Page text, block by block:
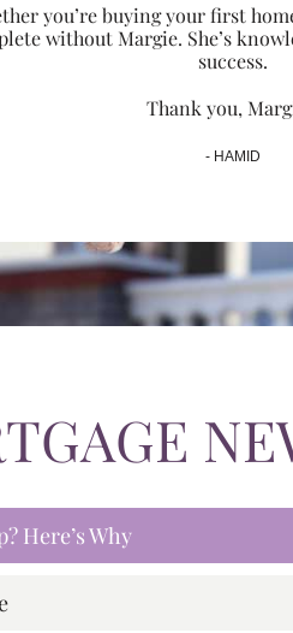
you’re buying your first
without Margie. She’s
success.
Thank you,
- HAMID
Here’s Why